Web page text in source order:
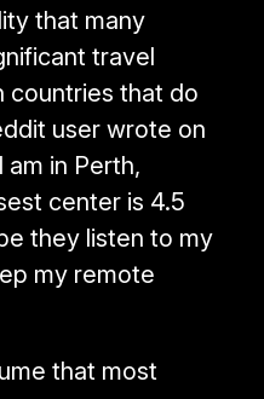
that many
travel
that do
user wrote on
am in Perth,
center is 4.5
they listen to my
my remote
that most